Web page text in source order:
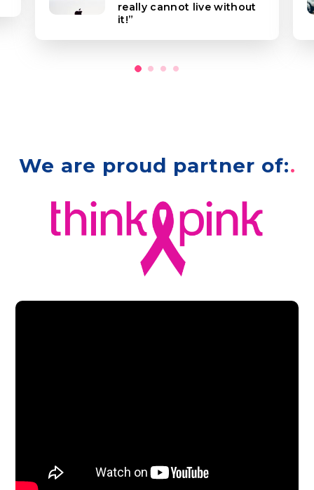
really cannot live without
it!
We are proud partner of: